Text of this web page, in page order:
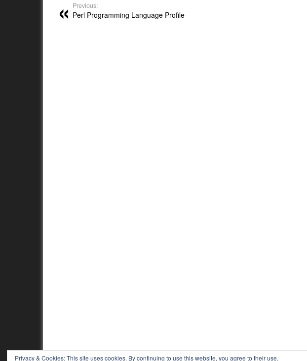
Previous:
Perl Programming Language Profile
Privacy & Cookies: This site uses cookies. By continuing to use this website, you agree to their use.